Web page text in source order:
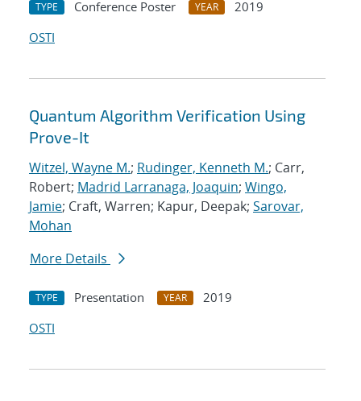
TYPE Conference Poster YEAR
2019
OSTI
Quantum Algorithm Verification Using
Prove-It
Witzel, Wayne M.; Rudinger, Kenneth M.; Carr,
Robert; Madrid Larranaga, Joaquin; Wingo,
Jamie; Craft, Warren; Kapur, Deepak; Sarovar,
Mohan
More Details
TYPE Presentation YEAR
2019
OSTI